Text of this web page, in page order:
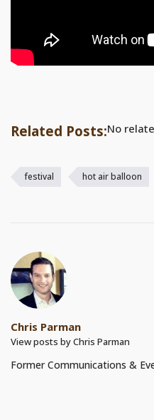
Related Posts:No
festival hot air balloon
Chris Parman
View posts by Chris Parman
Former Communications &